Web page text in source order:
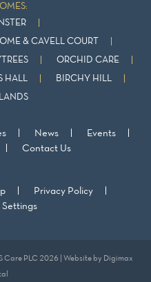
& CAVELL COURT
ORCHID CARE
HALL BIRCHY HILL
News
Events
Contact Us
Privacy Policy
PLC 2026 | Website by Digimax